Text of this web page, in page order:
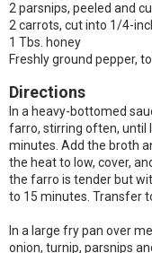
2 parsnips, peeled and
2 carrots, cut into 1/4-
1 Tbs. honey
Freshly ground pepper,
Directions
In a heavy-bottomed
farro, stirring often, until
minutes. Add the broth
the heat to low, cover,
the farro is tender but
to 15 minutes. Transfer
In a large fry pan over
onion, turnip, parsnips